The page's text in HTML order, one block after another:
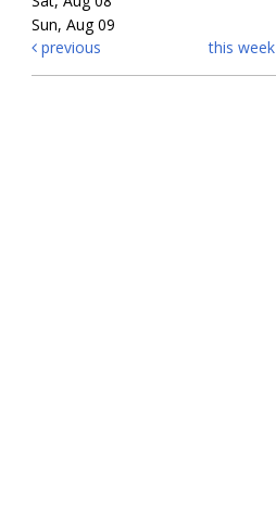
Sun, Aug 09
previous
this week